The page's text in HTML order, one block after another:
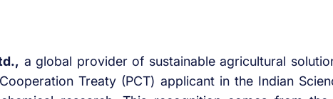
a global provider of sustainable agricultural
Treaty (PCT) applicant in the Indian